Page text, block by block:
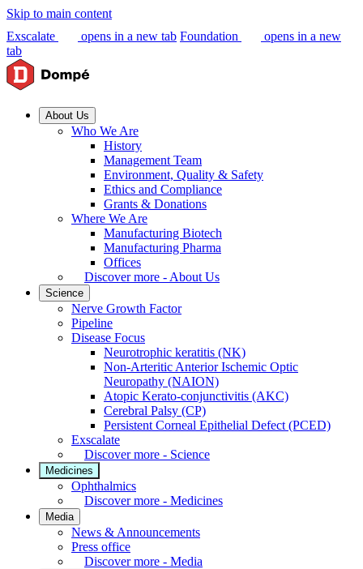
Skip to main content
Exscalate
opens in a new tab Foundation
opens in a new
tab
About Us
Who We Are
History
Management Team
Environment, Quality & Safety
Ethics and Compliance
Grants & Donations
Where We Are
Manufacturing Biotech
Manufacturing Pharma
Offices
Discover more - About Us
Science
Nerve Growth Factor
Pipeline
Disease Focus
Neurotrophic keratitis (NK)
Non-Arteritic Anterior Ischemic Optic
Neuropathy (NAION)
Atopic Kerato-conjunctivitis (AKC)
Cerebral Palsy (CP)
Persistent Corneal Epithelial Defect (PCED)
Exscalate
Discover more - Science
Medicines
Ophthalmics
Discover more - Medicines
Media
News & Announcements
Press office
Discover more - Media